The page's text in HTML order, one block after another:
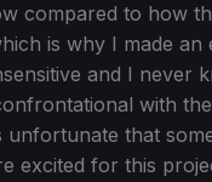
compared to how
is why I made an
and I never
with
unfortunate that
excited for this